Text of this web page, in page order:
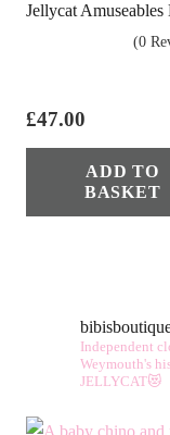
Jellycat
(0
£47.00
ADD TO
BASKET
Independent
Weymouth's
JELLYCAT😻